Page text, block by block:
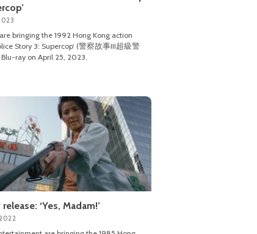
bringing the 1992 Hong Kong action
Story 3: Supercop’ (警察故事III超級警
ray on April 25, 2023.
‘Yes, Madam!’